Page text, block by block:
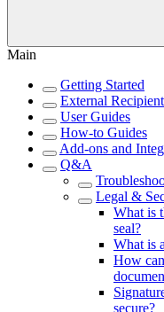
Main
Getting Started
External
User Guides
How-to Guides
Add-ons and
Q&A
Legal &
What is
seal?
What is
How
secure?